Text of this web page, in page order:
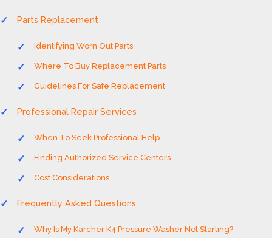
Parts Replacement
Identifying Worn Out Parts
Where To Buy Replacement Parts
Guidelines For Safe Replacement
Professional Repair Services
When To Seek Professional Help
Finding Authorized Service Centers
Cost Considerations
Frequently Asked Questions
Why Is My Karcher K4 Pressure Washer Not Starting?